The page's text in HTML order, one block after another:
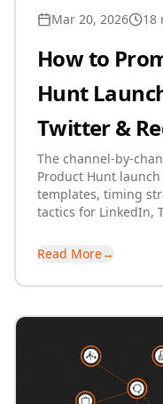
Mar 20, 2026 18
How to
Hunt
Twitter &
The channel-by-
Product Hunt
templates, timing
tactics for LinkedIn,
Read More→